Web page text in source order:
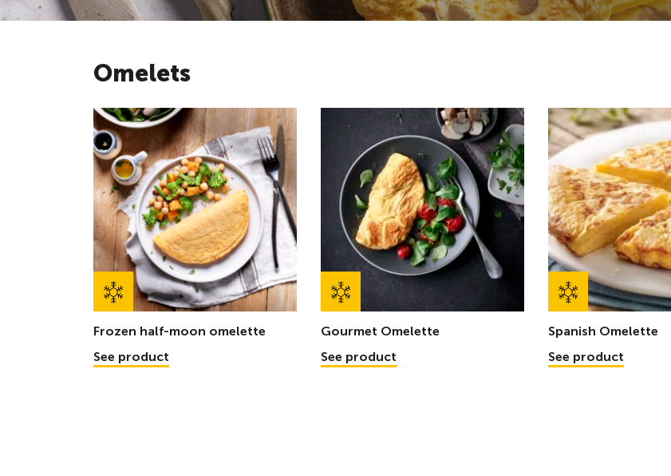
Omelets
Frozen half-moon omelette
See product
Gourmet Omelette
See product
Spanish Omelette
See product